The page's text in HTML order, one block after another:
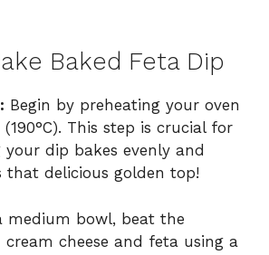
Baked Feta Dip
Begin by preheating your oven
(190°C). This step is crucial for
your dip bakes evenly and
that delicious golden top!
medium bowl, beat the
cream cheese and feta using a